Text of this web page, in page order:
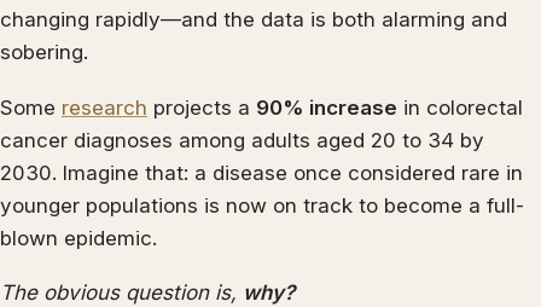
changing rapidly—and the data is both alarming and
sobering.
Some research projects a 90% increase in colorectal
cancer diagnoses among adults aged 20 to 34 by
2030. Imagine that: a disease once considered rare in
younger populations is now on track to become a full-
blown epidemic.
The obvious question is, why?